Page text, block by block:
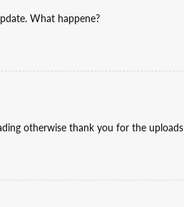
What happene?
otherwise thank you for the uploads